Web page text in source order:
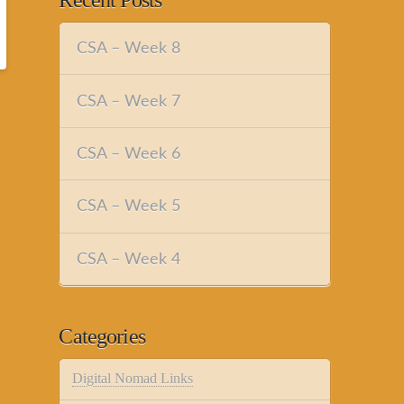
CSA – Week 8
CSA – Week 7
CSA – Week 6
CSA – Week 5
CSA – Week 4
Categories
Digital Nomad Links